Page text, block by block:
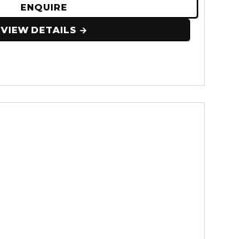
ENQUIRE
VIEW DETAILS